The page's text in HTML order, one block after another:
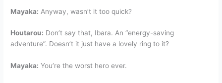
Mayaka: Anyway, wasn’t it too quick?
Houtarou: Don’t say that, Ibara. An “energy-saving
adventure”. Doesn’t it just have a lovely ring to it?
Mayaka: You’re the worst hero ever.